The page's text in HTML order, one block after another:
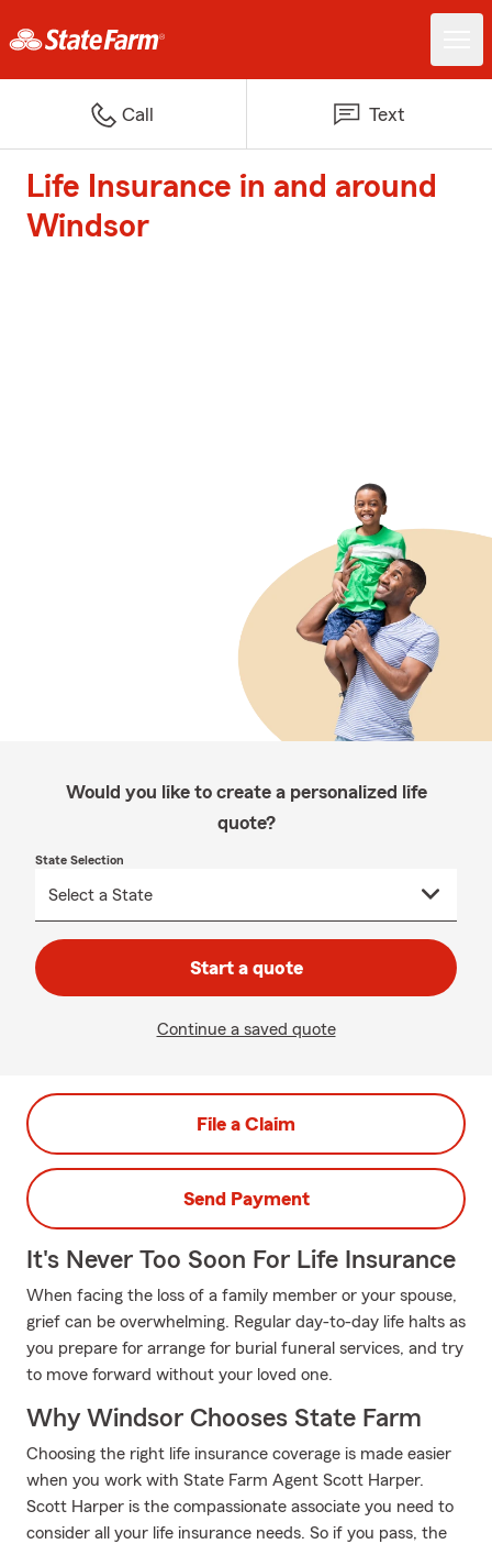
Call Text
Life Insurance in and around
Windsor
Would you like to create a personalized life
quote?
State Selection
Start a quote
Continue a saved quote
File a Claim
Send Payment
It's Never Too Soon For Life Insurance
When facing the loss of a family member or your spouse,
grief can be overwhelming. Regular day-to-day life halts as
you prepare for arrange for burial funeral services, and try
to move forward without your loved one.
Why Windsor Chooses State Farm
Choosing the right life insurance coverage is made easier
when you work with State Farm Agent Scott Harper.
Scott Harper is the compassionate associate you need to
consider all your life insurance needs. So if you pass, the